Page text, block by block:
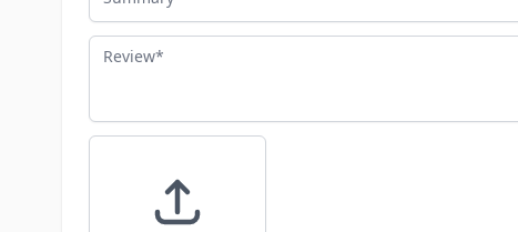
Review